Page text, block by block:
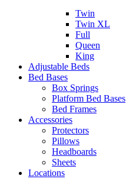
Twin
Twin XL
Full
Queen
King
Adjustable Beds
Bed Bases
Box Springs
Platform Bed Bases
Bed Frames
Accessories
Protectors
Pillows
Headboards
Sheets
Locations